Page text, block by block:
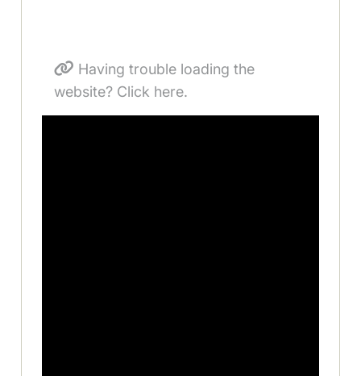
Having trouble loading the
website? Click here.